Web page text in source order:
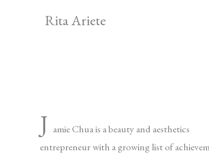
Rita Ariete
J amie Chua is a beauty and aesthetics
entrepreneur with a growing list of